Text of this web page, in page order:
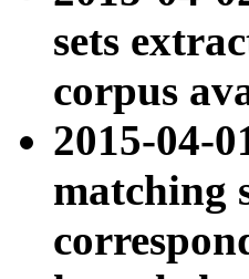
sets
corpus
2015-04-
matching